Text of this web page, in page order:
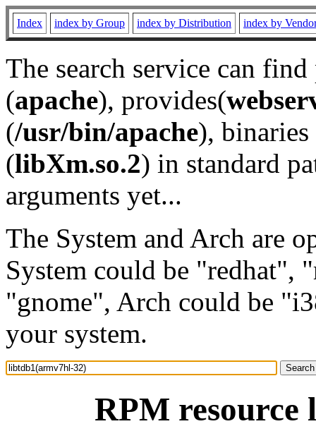
Index index by Group index by Distribution index by
The search service can
(apache), provides(
(/usr/bin/apache), binaries
(libXm.so.2) in standard
arguments yet...
The System and Arch are
System could be "redhat",
"gnome", Arch could be
your system.
RPM